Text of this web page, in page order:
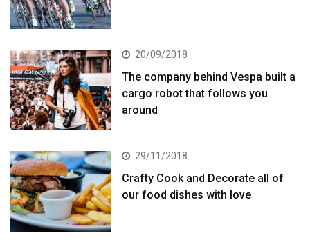
20/09/2018
The company behind Vespa built a
cargo robot that follows you
around
29/11/2018
Crafty Cook and Decorate all of
our food dishes with love